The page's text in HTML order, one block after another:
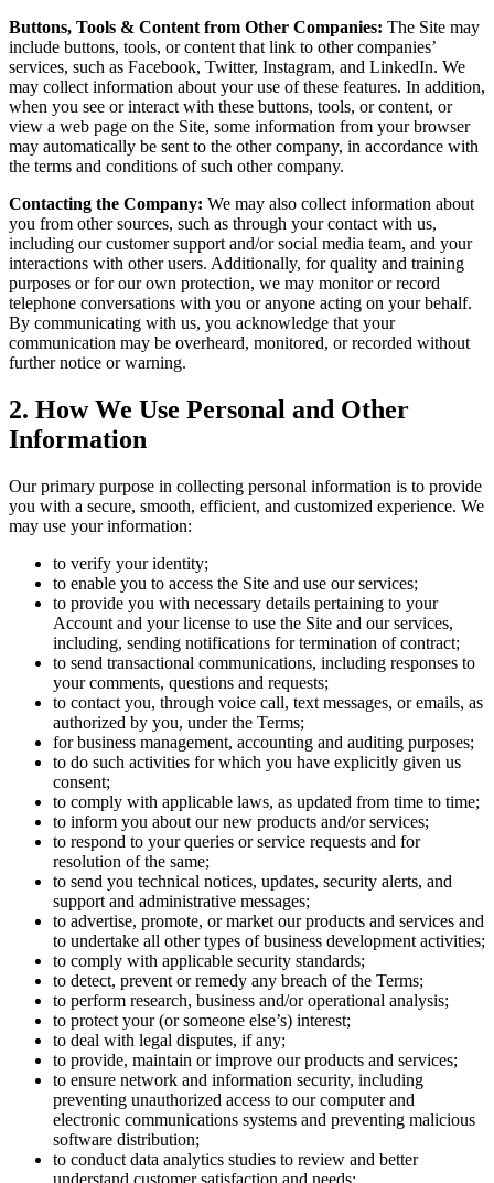
Buttons, Tools & Content from Other Companies: The Site may
include buttons, tools, or content that link to other companies’
services, such as Facebook, Twitter, Instagram, and LinkedIn. We
may collect information about your use of these features. In addition,
when you see or interact with these buttons, tools, or content, or
view a web page on the Site, some information from your browser
may automatically be sent to the other company, in accordance with
the terms and conditions of such other company.
Contacting the Company: We may also collect information about
you from other sources, such as through your contact with us,
including our customer support and/or social media team, and your
interactions with other users. Additionally, for quality and training
purposes or for our own protection, we may monitor or record
telephone conversations with you or anyone acting on your behalf.
By communicating with us, you acknowledge that your
communication may be overheard, monitored, or recorded without
further notice or warning.
2. How We Use Personal and Other
Information
Our primary purpose in collecting personal information is to provide
you with a secure, smooth, efficient, and customized experience. We
may use your information:
to verify your identity;
to enable you to access the Site and use our services;
to provide you with necessary details pertaining to your
Account and your license to use the Site and our services,
including, sending notifications for termination of contract;
to send transactional communications, including responses to
your comments, questions and requests;
to contact you, through voice call, text messages, or emails, as
authorized by you, under the Terms;
for business management, accounting and auditing purposes;
to do such activities for which you have explicitly given us
consent;
to comply with applicable laws, as updated from time to time;
to inform you about our new products and/or services;
to respond to your queries or service requests and for
resolution of the same;
to send you technical notices, updates, security alerts, and
support and administrative messages;
to advertise, promote, or market our products and services and
to undertake all other types of business development activities;
to comply with applicable security standards;
to detect, prevent or remedy any breach of the Terms;
to perform research, business and/or operational analysis;
to protect your (or someone else’s) interest;
to deal with legal disputes, if any;
to provide, maintain or improve our products and services;
to ensure network and information security, including
preventing unauthorized access to our computer and
electronic communications systems and preventing malicious
software distribution;
to conduct data analytics studies to review and better
understand customer satisfaction and needs;